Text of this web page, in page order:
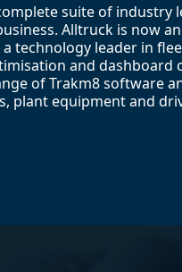
suite of industry
Alltruck is now
technology leader in
and dashboard
of Trakm8 software
plant equipment and